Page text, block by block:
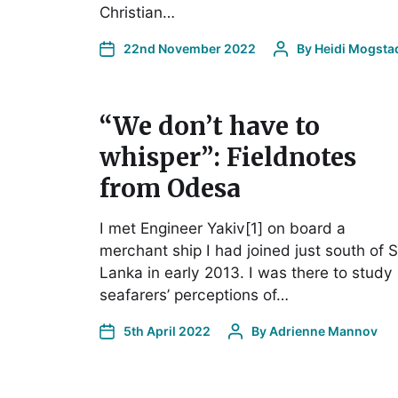
Christian…
22nd November 2022 By Heidi
“We don’t have to
whisper”: Fieldnotes
from Odesa
I met Engineer Yakiv[1] on board a
merchant ship I had joined just south of
Lanka in early 2013. I was there to study
seafarers’ perceptions of…
5th April 2022 ByAdrienne Mannov